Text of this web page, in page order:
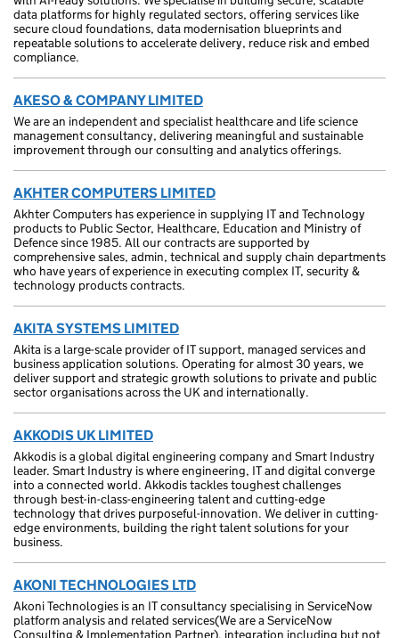
data platforms for highly regulated sectors, offering services like
secure cloud foundations, data modernisation blueprints and
repeatable solutions to accelerate delivery, reduce risk and embed
compliance.
AKESO & COMPANY LIMITED
We are an independent and specialist healthcare and life science
management consultancy, delivering meaningful and sustainable
improvement through our consulting and analytics offerings.
AKHTER COMPUTERS LIMITED
Akhter Computers has experience in supplying IT and Technology
products to Public Sector, Healthcare, Education and Ministry of
Defence since 1985. All our contracts are supported by
comprehensive sales, admin, technical and supply chain departments
who have years of experience in executing complex IT, security &
technology products contracts.
AKITA SYSTEMS LIMITED
Akita is a large-scale provider of IT support, managed services and
business application solutions. Operating for almost 30 years, we
deliver support and strategic growth solutions to private and public
sector organisations across the UK and internationally.
AKKODIS UK LIMITED
Akkodis is a global digital engineering company and Smart Industry
leader. Smart Industry is where engineering, IT and digital converge
into a connected world. Akkodis tackles toughest challenges
through best-in-class-engineering talent and cutting-edge
technology that drives purposeful-innovation. We deliver in cutting-
edge environments, building the right talent solutions for your
business.
AKONI TECHNOLOGIES LTD
Akoni Technologies is an IT consultancy specialising in ServiceNow
platform analysis and related services(We are a ServiceNow
Consulting & Implementation Partner), integration including but not